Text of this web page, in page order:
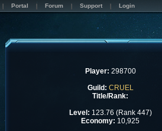
Portal Forum Support Login
Player: 298700
Guild: CRUEL
Title/Rank:
Level: 123.76 (Rank 447)
Economy: 10,925